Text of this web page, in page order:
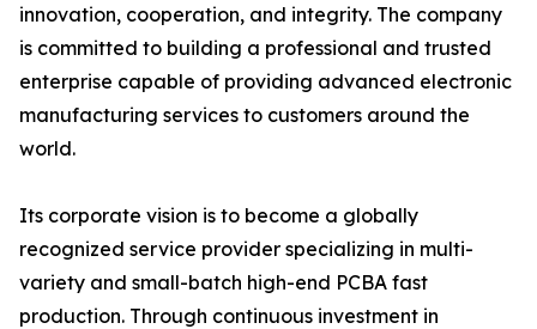
innovation, cooperation, and integrity. The company
is committed to building a professional and trusted
enterprise capable of providing advanced electronic
manufacturing services to customers around the
world.
Its corporate vision is to become a globally
recognized service provider specializing in multi-
variety and small-batch high-end PCBA fast
production. Through continuous investment in